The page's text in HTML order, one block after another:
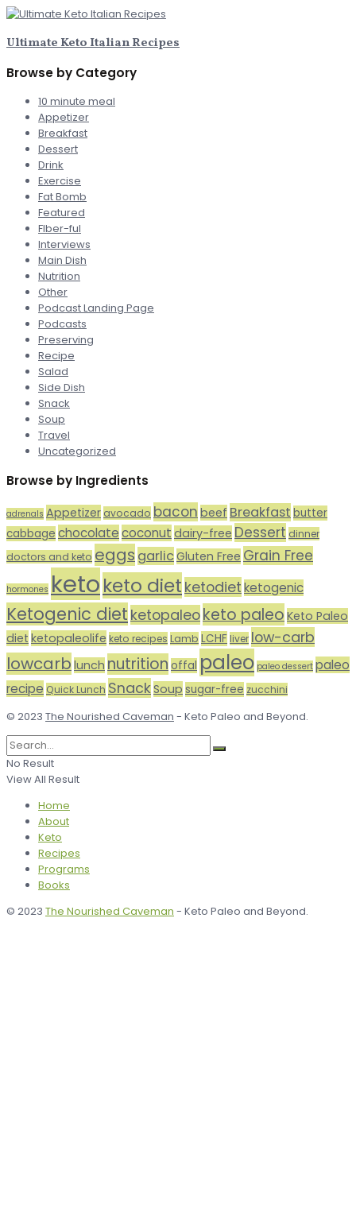
Ultimate Keto Italian Recipes
Browse by Category
10 minute meal
Appetizer
Breakfast
Dessert
Drink
Exercise
Fat Bomb
Featured
FIber-ful
Interviews
Main Dish
Nutrition
Other
Podcast Landing Page
Podcasts
Preserving
Recipe
Salad
Side Dish
Snack
Soup
Travel
Uncategorized
Browse by Ingredients
adrenals Appetizer avocado bacon beef Breakfast butter
cabbage chocolatecoconut dairy-free Dessert dinner
doctors and keto eggs garlicGluten Free Grain Free
hormones ketoketo diet ketodietketogenic
Ketogenic diet ketopaleoketo paleo Keto Paleo
diet ketopaleolife keto recipes Lamb LCHF liver low-carb
lowcarb lunch nutrition offal paleo paleo dessert paleo
recipe Quick Lunch SnackSoup sugar-free zucchini
© 2023 The Nourished Caveman - Keto Paleo and Beyond.
No Result
View All Result
Home
About
Keto
Recipes
Programs
Books
© 2023 The Nourished Caveman - Keto Paleo and Beyond.